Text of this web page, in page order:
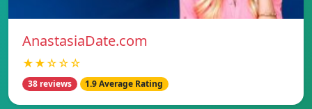
AnastasiaDate.com
★★☆☆☆
38 reviews 1.9 Average Rating